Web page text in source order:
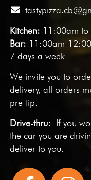
Kitchen: 11:00am
Bar: 11:00am-
7 days a week
We invite you to
delivery, all orders
pre-tip.
Drive-thru: If you
the car you are
deliver to you.